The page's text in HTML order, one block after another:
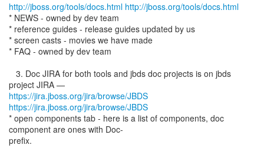
http://jboss.org/tools/docs.html http://jboss.org/tools/docs.html
* NEWS - owned by dev team
* reference guides - release guides updated by us
* screen casts - movies we have made
* FAQ - owned by dev team
3. Doc JIRA for both tools and jbds doc projects is on jbds
https://jira.jboss.org/jira/browse/JBDS
https://jira.jboss.org/jira/browse/JBDS
* open components tab - here is a list of components, doc
component are ones with Doc-
prefix.